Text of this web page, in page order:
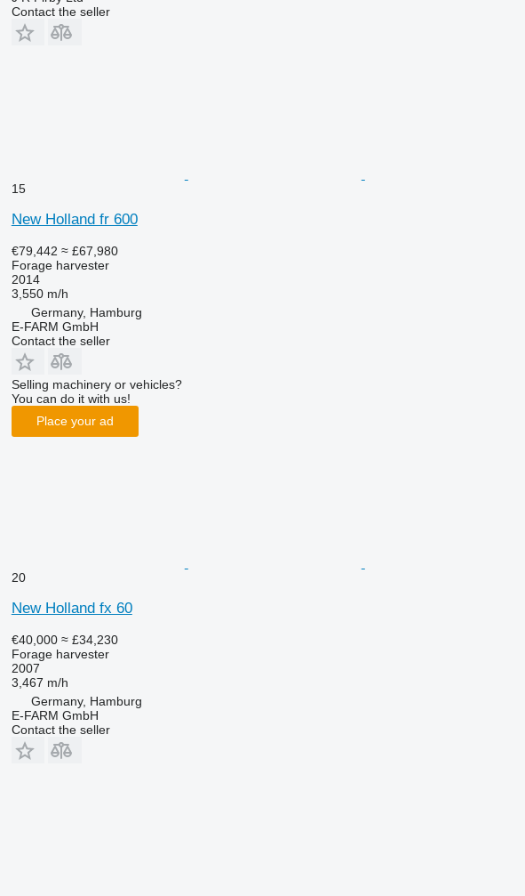
Contact the seller
15
New Holland fr 600
€79,442 ≈ £67,980
Forage harvester
2014
3,550 m/h
Germany, Hamburg
E-FARM GmbH
Contact the seller
Selling machinery or vehicles?
You can do it with us!
Place your ad
20
New Holland fx 60
€40,000 ≈ £34,230
Forage harvester
2007
3,467 m/h
Germany, Hamburg
E-FARM GmbH
Contact the seller